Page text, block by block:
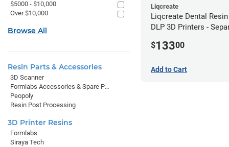
Liqcreate
Liqcreate Dental
DLP 3D Printers -
$13300
Add to Cart
$5000 - $10,000
Over $10,000
Browse All
Resin Parts & Accessories
3D Scanner
Formlabs Accessories & Spare Parts
Peopoly
Resin Post Processing
3D Printer Resins
Formlabs
Siraya Tech